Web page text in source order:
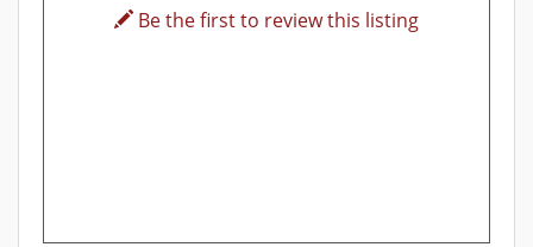
Be the first to review this listing